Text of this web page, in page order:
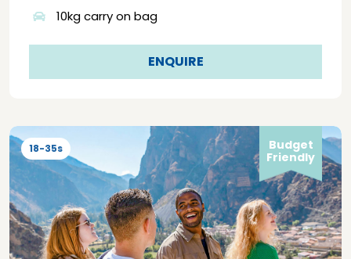
10kg carry on bag
ENQUIRE
18-35s
Budget
Friendly